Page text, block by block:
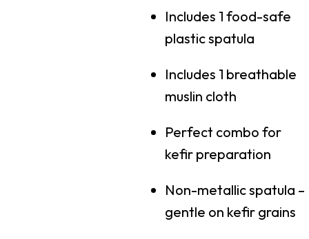
Includes 1 food-safe
plastic spatula
Includes 1 breathable
muslin cloth
Perfect combo for
kefir preparation
Non-metallic spatula –
gentle on kefir grains